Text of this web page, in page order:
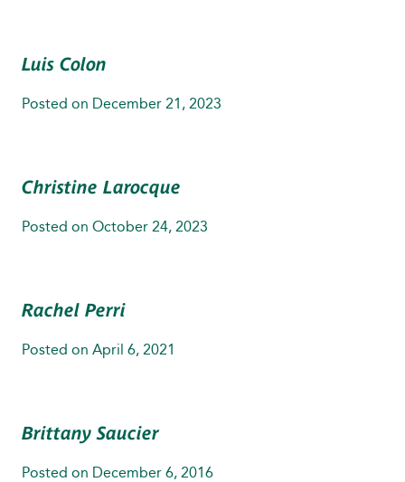
Luis Colon
Posted on December 21, 2023
Christine Larocque
Posted on October 24, 2023
Rachel Perri
Posted on April 6, 2021
Brittany Saucier
Posted on December 6, 2016